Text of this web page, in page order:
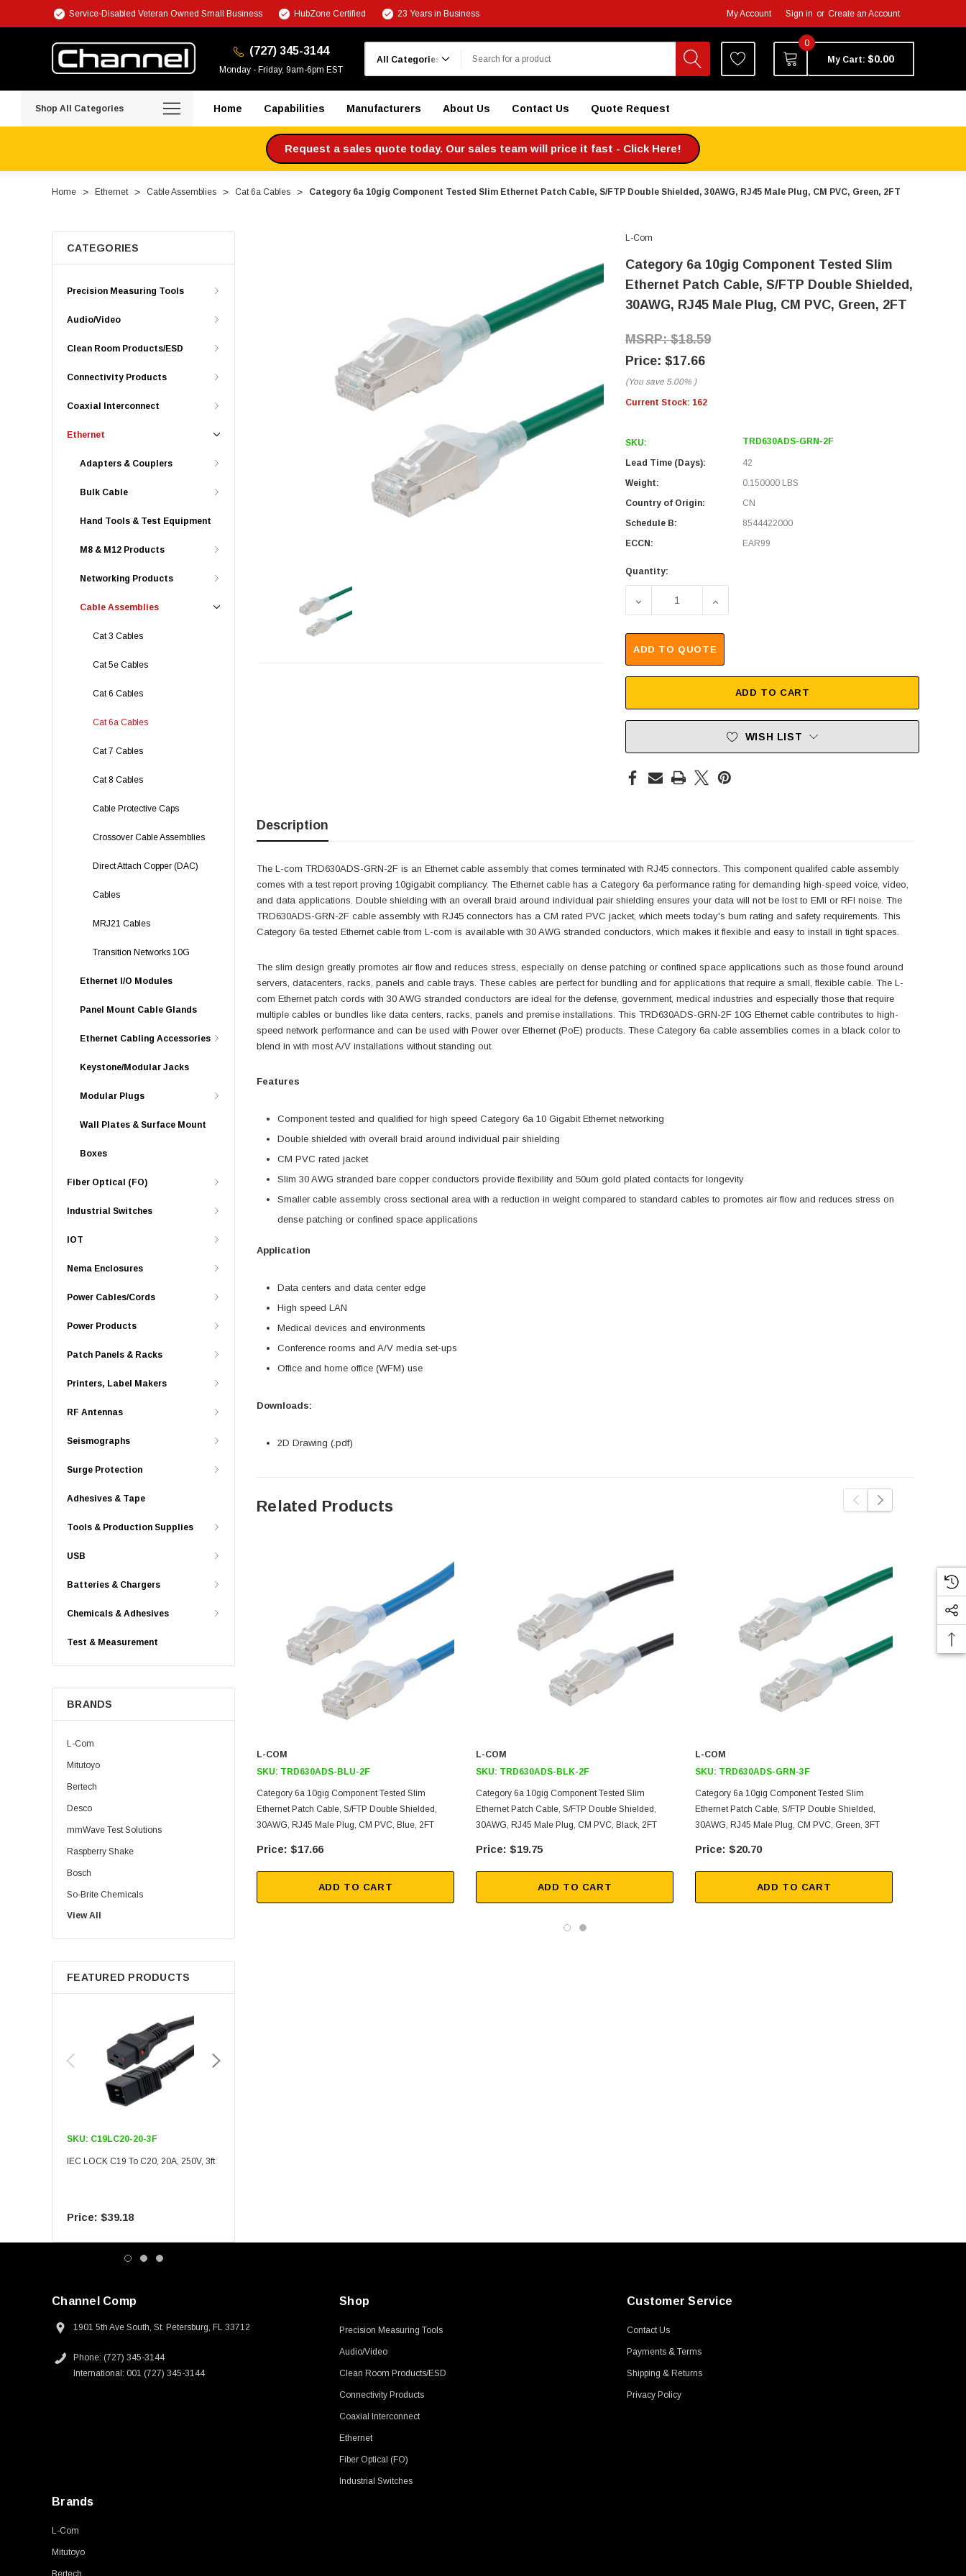
Service-Disabled Veteran Owned Small Business HubZone Certified 23 Years in Business My Account Sign in or Create an Account
(727) 345-3144
Monday - Friday, 9am-6pm EST
0
My Cart: $0.00
Shop All Categories Home Capabilities Manufacturers About Us Contact Us Quote Request
Request a sales quote today. Our sales team will price it fast - Click Here!
Home Ethernet Cable Assemblies Cat 6a Cables Category 6a 10gig Component Tested Slim Ethernet Patch Cable, S/FTP Double Shielded, 30AWG, RJ45 Male Plug, CM PVC, Green, 2FT
CATEGORIES
Precision Measuring Tools
Audio/Video
Clean Room Products/ESD
Connectivity Products
Coaxial Interconnect
Ethernet
Adapters & Couplers
Bulk Cable
Hand Tools & Test Equipment
M8 & M12 Products
Networking Products
Cable Assemblies
Cat 3 Cables
Cat 5e Cables
Cat 6 Cables
Cat 6a Cables
Cat 7 Cables
Cat 8 Cables
Cable Protective Caps
Crossover Cable Assemblies
Direct Attach Copper (DAC)
Cables
MRJ21 Cables
Transition Networks 10G
Ethernet I/O Modules
Panel Mount Cable Glands
Ethernet Cabling Accessories
Keystone/Modular Jacks
Modular Plugs
Wall Plates & Surface Mount
Boxes
Fiber Optical (FO)
Industrial Switches
IOT
Nema Enclosures
Power Cables/Cords
Power Products
Patch Panels & Racks
Printers, Label Makers
RF Antennas
Seismographs
Surge Protection
Adhesives & Tape
Tools & Production Supplies
USB
Batteries & Chargers
Chemicals & Adhesives
Test & Measurement
BRANDS
L-Com
Mitutoyo
Bertech
Desco
mmWave Test Solutions
Raspberry Shake
Bosch
So-Brite Chemicals
Noco
Berkshire
View All
FEATURED PRODUCTS
SKU: C19LC20-20-3F
IEC LOCK C19 To C20, 20A, 250V, 3ft
$39.18
L-Com
Category 6a 10gig Component Tested Slim
Ethernet Patch Cable, S/FTP Double Shielded,
30AWG, RJ45 Male Plug, CM PVC, Green, 2FT
$18.59
$17.66
(You save 5.00% )
Current Stock: 162
SKU: TRD630ADS-GRN-2F
Lead Time (Days):
42
Weight:
0.150000 LBS
Country of Origin:
CN
Schedule B:
8544422000
ECCN:
EAR99
Quantity:
DECREASE QUANTITY OF CATEGORY 6A 10GIG COMPONENT
INCREASE QUANTITY OF CATEGORY 6A 10GIG
ADD TO QUOTE
ADD TO CART
WISH LIST
Description
The L-com TRD630ADS-GRN-2F is an Ethernet cable assembly that comes terminated with RJ45 connectors. This component qualifed cable assembly
comes with a test report proving 10gigabit compliancy. The Ethernet cable has a Category 6a performance rating for demanding high-speed voice, video,
and data applications. Double shielding with an overall braid around individual pair shielding ensures your data will not be lost to EMI or RFI noise. The
TRD630ADS-GRN-2F cable assembly with RJ45 connectors has a CM rated PVC jacket, which meets today's burn rating and safety requirements. This
Category 6a tested Ethernet cable from L-com is available with 30 AWG stranded conductors, which makes it flexible and easy to install in tight spaces.
The slim design greatly promotes air flow and reduces stress, especially on dense patching or confined space applications such as those found around
servers, datacenters, racks, panels and cable trays. These cables are perfect for bundling and for applications that require a small, flexible cable. The L-
com Ethernet patch cords with 30 AWG stranded conductors are ideal for the defense, government, medical industries and especially those that require
multiple cables or bundles like data centers, racks, panels and premise installations. This TRD630ADS-GRN-2F 10G Ethernet cable contributes to high-
speed network performance and can be used with Power over Ethernet (PoE) products. These Category 6a cable assemblies comes in a black color to
blend in with most A/V installations without standing out.
Features
Component tested and qualified for high speed Category 6a 10 Gigabit Ethernet networking
Double shielded with overall braid around individual pair shielding
CM PVC rated jacket
Slim 30 AWG stranded bare copper conductors provide flexibility and 50um gold plated contacts for longevity
Smaller cable assembly cross sectional area with a reduction in weight compared to standard cables to promotes air flow and reduces stress on
dense patching or confined space applications
Application
Data centers and data center edge
High speed LAN
Medical devices and environments
Conference rooms and A/V media set-ups
Office and home office (WFM) use
Downloads:
2D Drawing (.pdf)
Related Products
L-COM
SKU: TRD630ADS-BLU-2F
Category 6a 10gig Component Tested Slim
Ethernet Patch Cable, S/FTP Double Shielded,
30AWG, RJ45 Male Plug, CM PVC, Blue, 2FT
$17.66
ADD TO CART
L-COM
SKU: TRD630ADS-BLK-2F
Category 6a 10gig Component Tested Slim
Ethernet Patch Cable, S/FTP Double Shielded,
30AWG, RJ45 Male Plug, CM PVC, Black, 2FT
$19.75
ADD TO CART
L-COM
SKU: TRD630ADS-GRN-3F
Category 6a 10gig Component Tested Slim
Ethernet Patch Cable, S/FTP Double Shielded,
30AWG, RJ45 Male Plug, CM PVC, Green, 3FT
$20.70
ADD TO CART
Channel Comp
1901 5th Ave South, St. Petersburg, FL 33712
Phone: (727) 345-3144
International: 001 (727) 345-3144
Shop
Precision Measuring Tools
Audio/Video
Clean Room Products/ESD
Connectivity Products
Coaxial Interconnect
Ethernet
Fiber Optical (FO)
Industrial Switches
Customer Service
Contact Us
Payments & Terms
Shipping & Returns
Privacy Policy
Brands
L-Com
Mitutoyo
Bertech